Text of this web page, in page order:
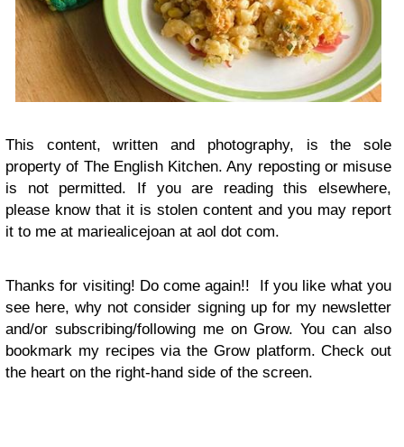
This content, written and photography, is the sole
property of The English Kitchen. Any reposting or misuse
is not permitted. If you are reading this elsewhere,
please know that it is stolen content and you may report
it to me at mariealicejoan at aol dot com.
Thanks for visiting! Do come again!!
If you like what you
see here, why not consider signing up for my newsletter
and/or subscribing/following me on Grow. You can also
bookmark my recipes via the Grow platform. Check out
the heart on the right-hand side of the screen.